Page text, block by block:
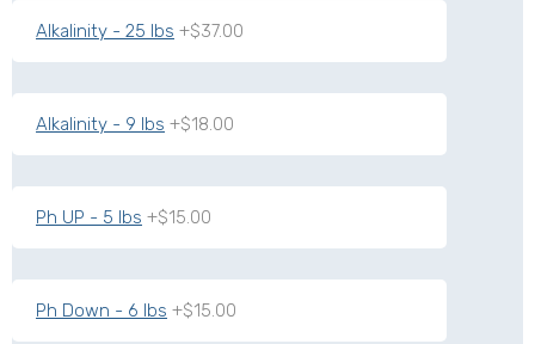
Alkalinity - 25 lbs +$37.00
Alkalinity - 9 lbs +$18.00
Ph UP - 5 lbs +$15.00
Ph Down - 6 lbs +$15.00